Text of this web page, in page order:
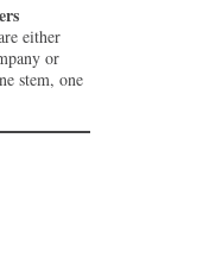
either
or
stem, one